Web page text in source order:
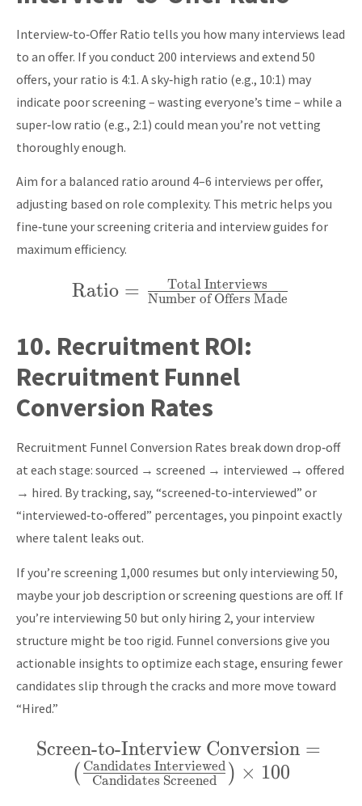
Interview‑to‑Offer Ratio tells you how many interviews lead
to an offer. If you conduct 200 interviews and extend 50
offers, your ratio is 4:1. A sky‑high ratio (e.g., 10:1) may
indicate poor screening – wasting everyone’s time – while a
super‑low ratio (e.g., 2:1) could mean you’re not vetting
thoroughly enough.
Aim for a balanced ratio around 4–6 interviews per offer,
adjusting based on role complexity. This metric helps you
fine‑tune your screening criteria and interview guides for
maximum efficiency.
\text{Ratio} =
Interviews}}
{\text{Number
of Offers Made}}
Ratio = Number of Offers Made
Total Interviews
10. Recruitment ROI:
Recruitment Funnel
Conversion Rates
Recruitment Funnel Conversion Rates break down drop‑off
at each stage: sourced → screened → interviewed → offered
→ hired. By tracking, say, “screened‑to‑interviewed” or
“interviewed‑to‑offered” percentages, you pinpoint exactly
where talent leaks out.
If you’re screening 1,000 resumes but only interviewing 50,
maybe your job description or screening questions are off. If
you’re interviewing 50 but only hiring 2, your interview
structure might be too rigid. Funnel conversions give you
actionable insights to optimize each stage, ensuring fewer
candidates slip through the cracks and more move toward
“Hired.”
\text{Screen-to-
Interview Conversion}
Screen-to-Interview Conversion =
(
Candidates Screened
Candidates Interviewed ) × 100